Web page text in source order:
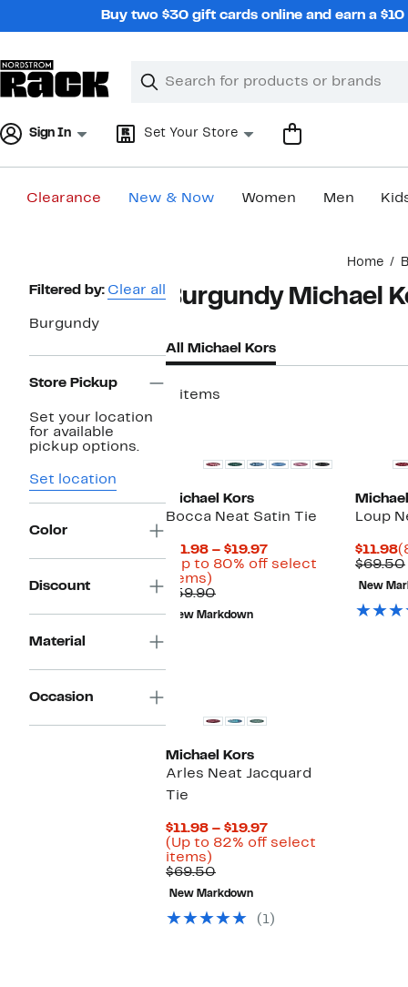
Buy two $30 gift cards online and earn a
Search
Clear
Clear
Sign In Set Your Store
Clearance New & Now Women Men
Home
Page
Navigation
Filtered by: Clear all
Burgundy
Store Pickup
Set your location
for available
pickup options.
Set location
Color
Discount
Material
Occasion
Burgundy Michael
All Michael Kors
5 items
Michael Kors
Bocca Neat Satin Tie
$11.98 – $19.97Current
Price
(Up to 80% off select
items)
to
80%
off
$59.90Comparable
value
$59.90
New Markdown
Loup
$11.98
$69.50
New
Michael Kors
Arles Neat Jacquard
Tie
$11.98 – $19.97Current
Price
(Up to 82% off select
items)
to
82%
off
select
$69.50Comparable
value
$69.50
New Markdown
(1)